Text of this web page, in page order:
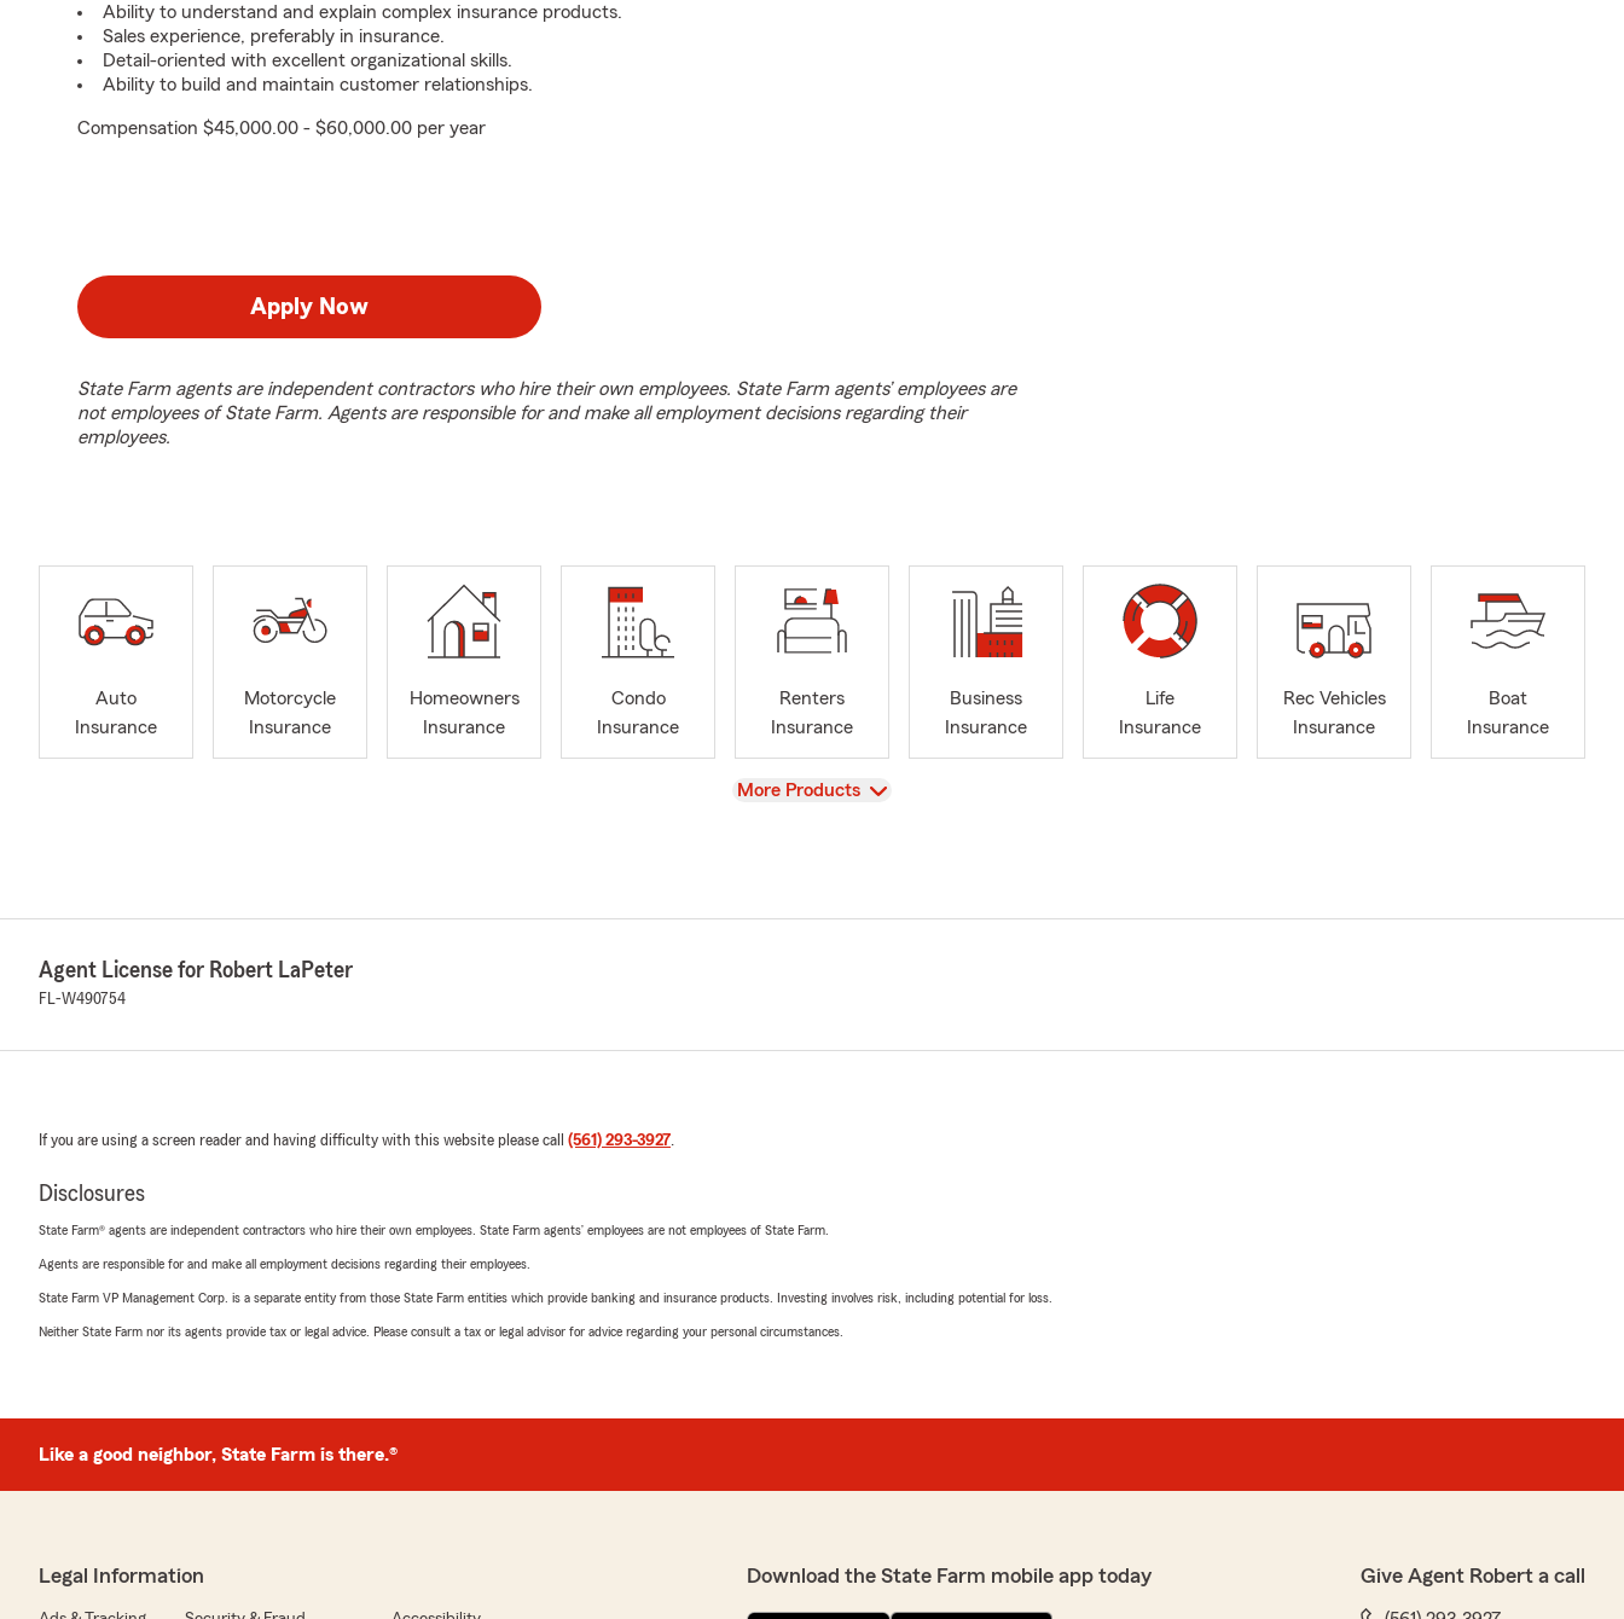
Ability to understand and explain complex insurance products.
Sales experience, preferably in insurance.
Detail-oriented with excellent organizational skills.
Ability to build and maintain customer relationships.
Compensation $45,000.00 - $60,000.00 per year
Apply Now
State Farm agents are independent contractors who hire their own employees. State Farm agents’ employees are
not employees of State Farm. Agents are responsible for and make all employment decisions regarding their
employees.
Auto
Insurance
Motorcycle
Insurance
Homeowners
Insurance
Condo
Insurance
Renters
Insurance
Business
Insurance
Life
Insurance
Rec Vehicles
Insurance
Boat
Insurance
View
More Products
Agent License for Robert LaPeter
FL-W490754
If you are using a screen reader and having difficulty with this website please call (561) 293-3927.
Disclosures
State Farm® agents are independent contractors who hire their own employees. State Farm agents’ employees are not employees of State Farm.
Agents are responsible for and make all employment decisions regarding their employees.
State Farm VP Management Corp. is a separate entity from those State Farm entities which provide banking and insurance products. Investing involves risk, including potential for loss.
Neither State Farm nor its agents provide tax or legal advice. Please consult a tax or legal advisor for advice regarding your personal circumstances.
Like a good neighbor, State Farm is there.®
Legal Information Download the State Farm mobile app today Give Agent Robert a call